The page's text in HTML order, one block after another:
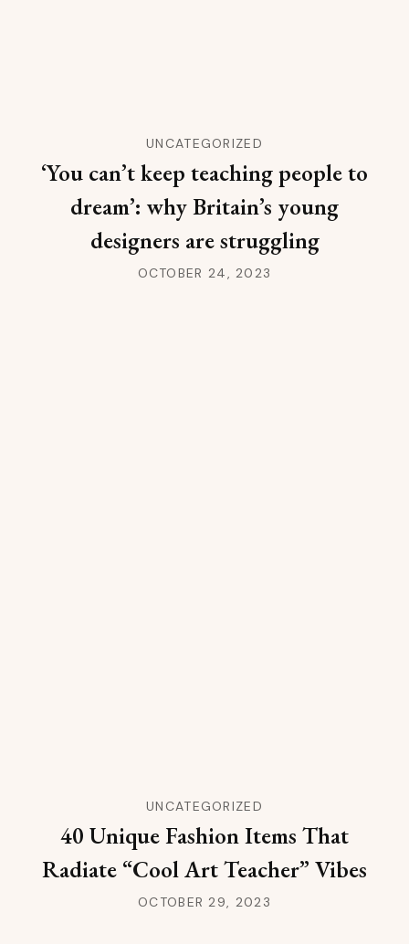
UNCATEGORIZED
‘You can’t keep teaching people to
dream’: why Britain’s young
designers are struggling
OCTOBER 24, 2023
UNCATEGORIZED
40 Unique Fashion Items That
Radiate “Cool Art Teacher” Vibes
OCTOBER 29, 2023